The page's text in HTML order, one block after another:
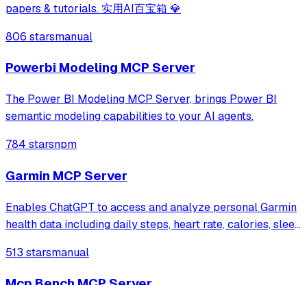
papers & tutorials. 实用AI百宝箱 💎
806 starsmanual
Powerbi Modeling MCP Server
The Power BI Modeling MCP Server, brings Power BI
semantic modeling capabilities to your AI agents.
784 starsnpm
Garmin MCP Server
Enables ChatGPT to access and analyze personal Garmin
health data including daily steps, heart rate, calories, sleep
webhook from Garmin devices and provides health
insights through natural languag
513 starsmanual